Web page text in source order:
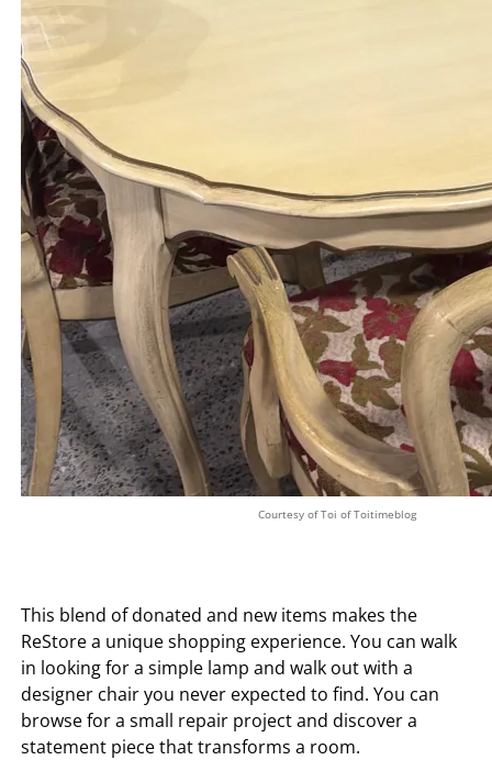
Courtesy of Toi of Toitimeblog
This blend of donated and new items makes the
ReStore a unique shopping experience. You can walk
in looking for a simple lamp and walk out with a
designer chair you never expected to find. You can
browse for a small repair project and discover a
statement piece that transforms a room.